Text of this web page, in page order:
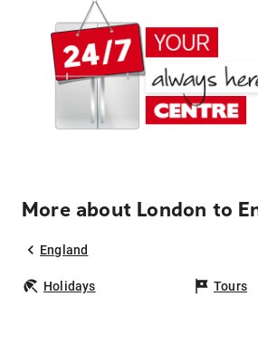
More about London to
England
Holidays Tours